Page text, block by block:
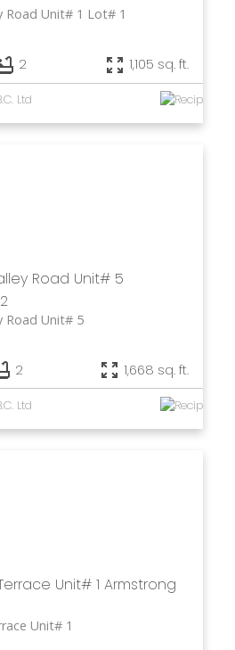
Road Unit# 1 Lot# 1
2 1,105 sq. ft.
Ltd
Road Unit# 5
Road Unit# 5
2 1,668 sq. ft.
Ltd
Unit# 1 Armstrong
Unit# 1